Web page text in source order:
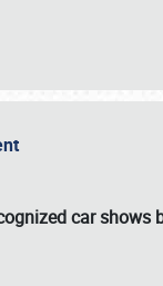
car shows